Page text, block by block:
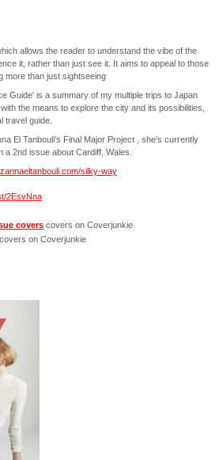
allows the reader to understand the vibe of the
it, rather than just see it. It aims to appeal to those
more than just sightseeing
Guide' is a summary of my multiple trips to Japan
the means to explore the city and its possibilities,
travel guide.
El Tanbouli's Final Major Project , she's currently
a 2nd issue about Cardiff, Wales.
silky-way
2EsvNna
covers covers on Coverjunkie
covers on Coverjunkie